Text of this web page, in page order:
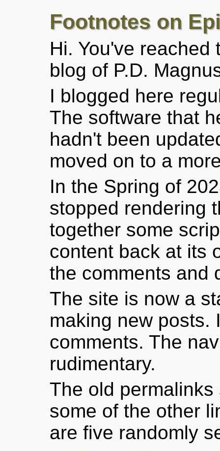
Footnotes on
Hi. You've
blog of P.D.
I blogged here
The software that
hadn't been
moved on to a
In the Spring of
stopped rendering
together some
content back at its
the comments and
The site is now a
making new posts.
comments. The
rudimentary.
The old
some of the other
are five randomly